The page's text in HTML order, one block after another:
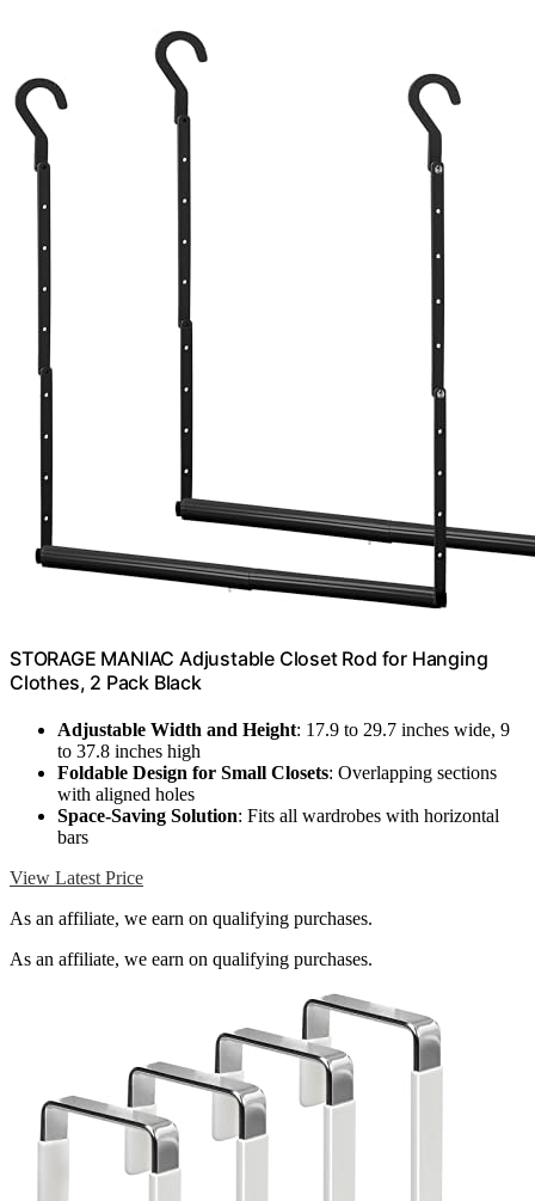
STORAGE MANIAC Adjustable Closet Rod for Hanging
Clothes, 2 Pack Black
Adjustable Width and Height: 17.9 to 29.7 inches wide, 9
to 37.8 inches high
Foldable Design for Small Closets: Overlapping sections
with aligned holes
Space-Saving Solution: Fits all wardrobes with horizontal
bars
View Latest Price
As an affiliate, we earn on qualifying purchases.
As an affiliate, we earn on qualifying purchases.